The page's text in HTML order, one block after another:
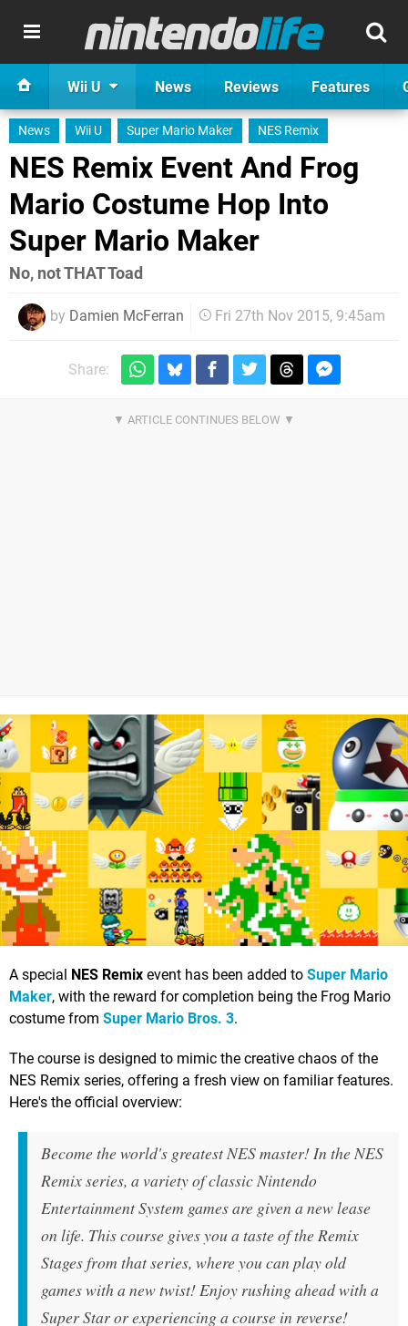
Wii U News Reviews Features
News Wii U Super Mario Maker NES Remix
NES Remix Event And Frog
Mario Costume Hop Into
Super Mario Maker
No, not THAT Toad
by Damien McFerran Fri 27th Nov 2015, 9:45am
Share:
A special NES Remix event has been added to Super Mario
Maker, with the reward for completion being the Frog Mario
costume from Super Mario Bros. 3.
The course is designed to mimic the creative chaos of the
NES Remix series, offering a fresh view on familiar features.
Here's the official overview:
Become the world's greatest NES master! In the NES
Remix series, a variety of classic Nintendo
Entertainment System games are given a new lease
on life. This course gives you a taste of the Remix
Stages from that series, where you can play old
games with a new twist! Enjoy rushing ahead with a
Super Star or experiencing a course in reverse!